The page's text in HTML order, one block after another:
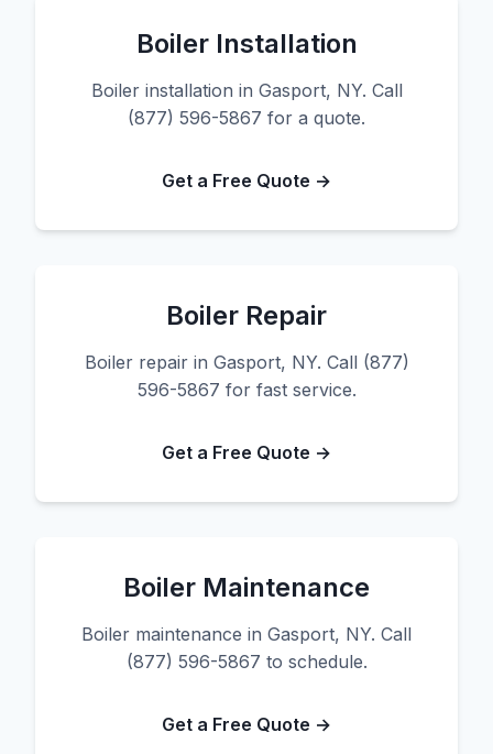
Boiler Installation
Boiler installation in Gasport, NY. Call
(877) 596-5867 for a quote.
Get a Free Quote →
Boiler Repair
Boiler repair in Gasport, NY. Call (877)
596-5867 for fast service.
Get a Free Quote →
Boiler Maintenance
Boiler maintenance in Gasport, NY. Call
(877) 596-5867 to schedule.
Get a Free Quote →